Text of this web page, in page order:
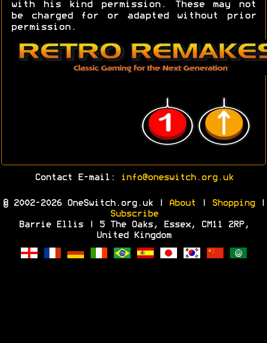
with his kind permission. These may not
be charged for or adapted without prior
permission.
Contact E-mail: info@oneswitch.org.uk
© 2002-2026 OneSwitch.org.uk | About Shopping|
Subscribe
Barrie Ellis | 5 The Oaks, Essex, CM11 2RP,
United Kingdom